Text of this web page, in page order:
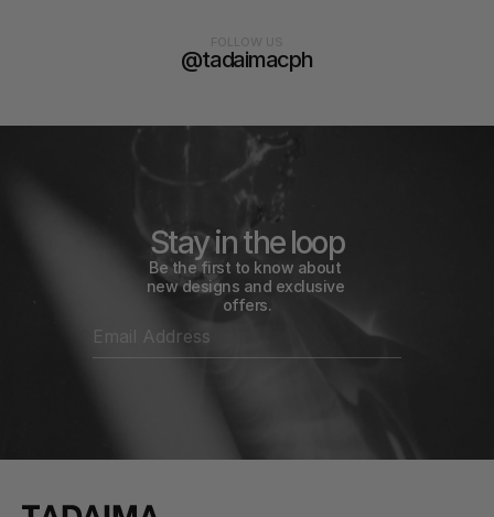
@tadaimacph
Stay in the loop
Be the first to know about
new designs and exclusive
offers.